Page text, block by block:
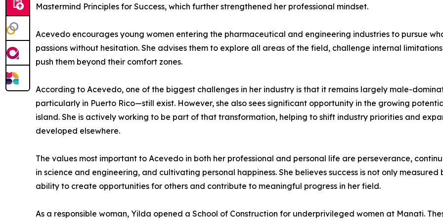
Mastermind Principles for Success, which further strengthened her professional mindset.
Acevedo encourages young women entering the pharmaceutical and engineering industries to pursue
passions without hesitation. She advises them to explore all areas of the field, challenge internal
push them beyond their comfort zones.
According to Acevedo, one of the biggest challenges in her industry is that it remains largely male-
particularly in Puerto Rico—still exist. However, she also sees significant opportunity in the growing
island. She is actively working to be part of that transformation, helping to shift industry priorities and
developed elsewhere.
The values most important to Acevedo in both her professional and personal life are perseverance,
in science and engineering, and cultivating personal happiness. She believes success is not only
ability to create opportunities for others and contribute to meaningful progress in her field.
As a responsible woman, Yilda opened a School of Construction for underprivileged women at Manati.